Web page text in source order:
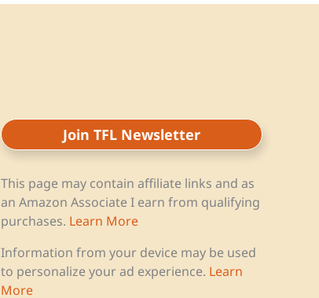
Join TFL Newsletter
This page may contain affiliate links and as
an Amazon Associate I earn from qualifying
purchases. Learn More
Information from your device may be used
to personalize your ad experience. Learn
More